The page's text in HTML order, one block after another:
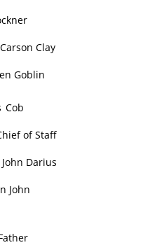
Carson Clay
Goblin
Cob
of Staff
Darius
John